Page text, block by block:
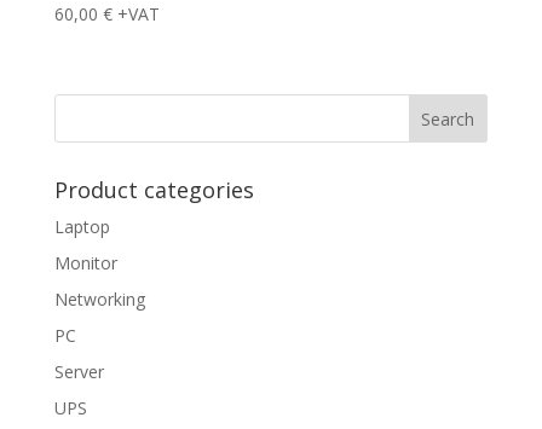
60,00 € +VAT
Product categories
Laptop
Monitor
Networking
PC
Server
UPS